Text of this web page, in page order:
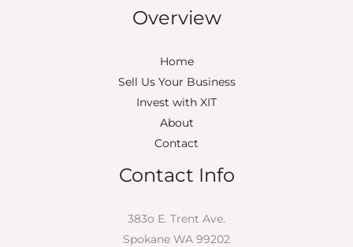
Overview
Home
Sell Us Your Business
Invest with XIT
About
Contact
Contact Info
383o E. Trent Ave.
Spokane WA 99202